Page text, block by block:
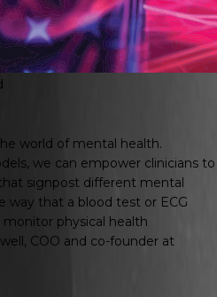
world of mental health.
we can empower clinicians to
signpost different mental
way that a blood test or ECG
physical health
COO and co-founder at